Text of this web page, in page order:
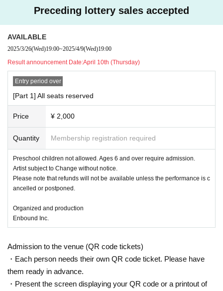
e to attend today due to overlapping events!
uestionnaire in advance.)
Preceding lottery sales accepted
AVAILABLE
2025/3/26(Wed)19:00~2025/4/9(Wed)19:00
Result announcement Date:April 10th (Thursday)
Entry period over
[Part 1] All seats reserved
Price ¥ 2,000
Quantity Membership registration required
Preschool children not allowed. Ages 6 and over require admission.
Artist subject to Change without notice.
Please note that refunds will not be available unless the performance is c
ancelled or postponed.
Organized and production
Enbound Inc.
Admission to the venue (QR code tickets)
・Each person needs their own QR code ticket. Please have
them ready in advance.
・Present the screen displaying your QR code or a printout of